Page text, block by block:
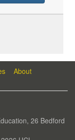
About
26 Bedford